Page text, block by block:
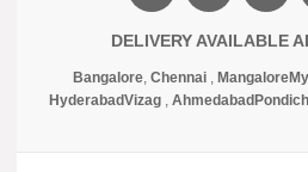
DELIVERY AVAILABLE
Bangalore, Chennai , Mangalore
HyderabadVizag, Ahmedabad